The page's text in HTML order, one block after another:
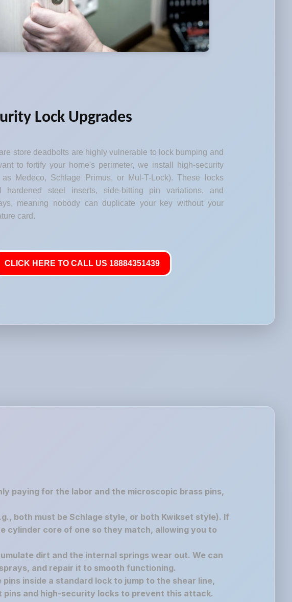
Lock Upgrades
store deadbolts are highly vulnerable to lock bumping and
to fortify your home's perimeter, we install high-security
Medeco, Schlage Primus, or Mul-T-Lock). These locks
hardened steel inserts, side-bitting pin variations, and
meaning nobody can duplicate your key without your
card.
CLICK HERE TO CALL US 18884351439
paying for the labor and the microscopic brass pins,
both must be Schlage style, or both Kwikset style). If
cylinder core of one so they match, allowing you to
dirt and the internal springs wear out. We can
and repair it to smooth functioning.
inside a standard lock to jump to the shear line,
and high-security locks to prevent this attack.